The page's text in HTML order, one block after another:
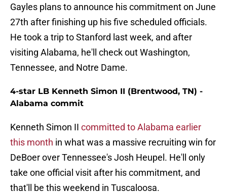
Gayles plans to announce his commitment on June
27th after finishing up his five scheduled officials.
He took a trip to Stanford last week, and after
visiting Alabama, he'll check out Washington,
Tennessee, and Notre Dame.
4-star LB Kenneth Simon II (Brentwood, TN) -
Alabama commit
Kenneth Simon II committed to Alabama earlier
this month in what was a massive recruiting win for
DeBoer over Tennessee's Josh Heupel. He'll only
take one official visit after his commitment, and
that'll be this weekend in Tuscaloosa.